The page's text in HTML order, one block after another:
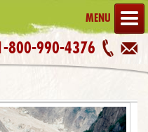
MENU
800-990-4376